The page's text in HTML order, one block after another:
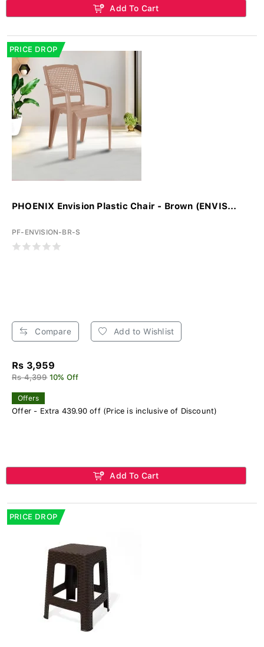
Add To Cart
PRICE DROP
PHOENIX Envision Plastic Chair - Brown (ENVIS...
PF-ENVISION-BR-S
Compare Add to Wishlist
Rs 3,959
Rs 4,399 10% Off
Offers
Offer - Extra 439.90 off (Price is inclusive of Discount)
Add To Cart
PRICE DROP